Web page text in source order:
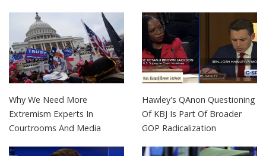
Why We Need More
Extremism Experts In
Courtrooms And Media
Hawley's QAnon Questioning
Of KBJ Is Part Of Broader
GOP Radicalization